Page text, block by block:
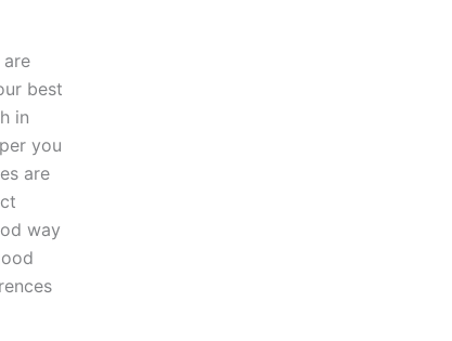
best
in
you
are
way